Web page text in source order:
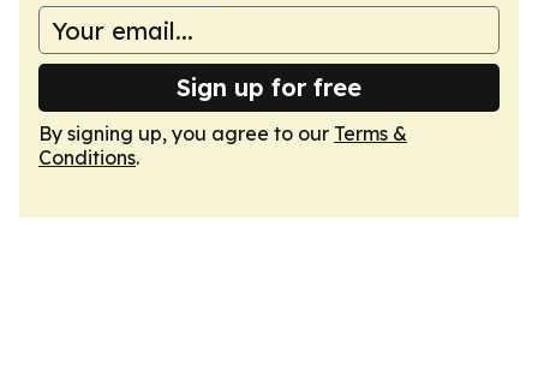
Sign up for free
By signing up, you agree to our Terms &
Conditions.